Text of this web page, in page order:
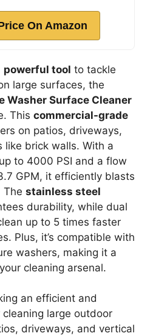
On Amazon
powerful tool to tackle
large surfaces, the
Washer Surface Cleaner
This commercial-grade
on patios, driveways,
like brick walls. With a
to 4000 PSI and a flow
GPM, it efficiently blasts
The stainless steel
durability, while dual
up to 5 times faster
Plus, it’s compatible with
washers, making it a
cleaning arsenal.
an efficient and
large outdoor
driveways, and vertical